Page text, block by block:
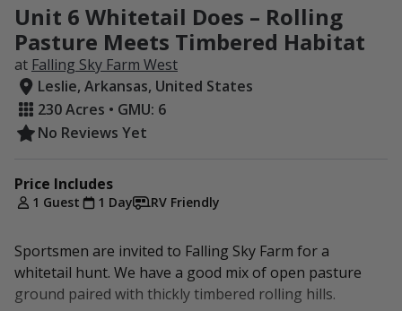
Unit 6 Whitetail Does – Rolling
Pasture Meets Timbered Habitat
at Falling Sky Farm West
Leslie, Arkansas, United States
230 Acres • GMU: 6
No Reviews Yet
Price Includes
1 Guest 1 Day RV Friendly
Sportsmen are invited to Falling Sky Farm for a
whitetail hunt. We have a good mix of open pasture
ground paired with thickly timbered rolling hills.